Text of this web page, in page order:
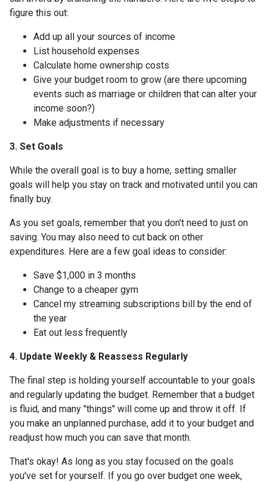
figure this out:
Add up all your sources of income
List household expenses
Calculate home ownership costs
Give your budget room to grow (are there upcoming
events such as marriage or children that can alter your
income soon?)
Make adjustments if necessary
3. Set Goals
While the overall goal is to buy a home, setting smaller
goals will help you stay on track and motivated until you can
finally buy.
As you set goals, remember that you don't need to just on
saving. You may also need to cut back on other
expenditures. Here are a few goal ideas to consider:
Save $1,000 in 3 months
Change to a cheaper gym
Cancel my streaming subscriptions bill by the end of
the year
Eat out less frequently
4. Update Weekly & Reassess Regularly
The final step is holding yourself accountable to your goals
and regularly updating the budget. Remember that a budget
is fluid, and many "things" will come up and throw it off. If
you make an unplanned purchase, add it to your budget and
readjust how much you can save that month.
That's okay! As long as you stay focused on the goals
you've set for yourself. If you go over budget one week,